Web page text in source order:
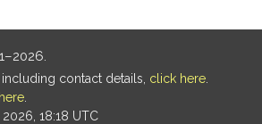
contact details, click here
here
18:18 UTC